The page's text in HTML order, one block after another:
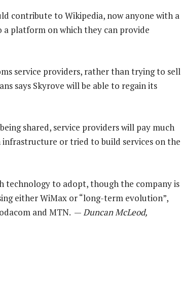
contribute to Wikipedia, now anyone with a
a platform on which they can provide
service providers, rather than trying to sell
says Skyrove will be able to regain its
shared, service providers will pay much
or tried to build services on the
technology to adopt, though the company is
either WiMax or “long-term evolution”,
and MTN. — Duncan McLeod,